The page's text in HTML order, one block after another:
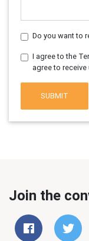
Do you want to
I agree to the
agree to
SUBMIT
Join the